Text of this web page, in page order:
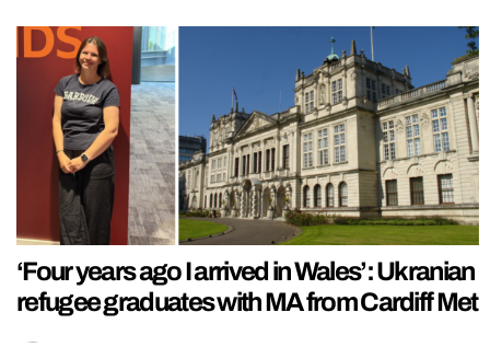
‘Four years ago I arrived in Wales’: Ukranian
refugee graduates with MA from Cardiff Met